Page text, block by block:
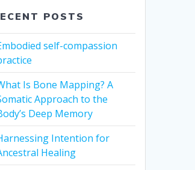
POSTS
self-compassion
Is Bone Mapping? A
Approach to the
Deep Memory
Intention for
Healing